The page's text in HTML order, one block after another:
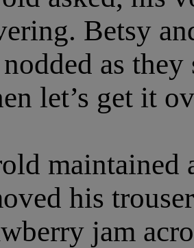
Betsy
as
let’s get it
maintained
his
jam